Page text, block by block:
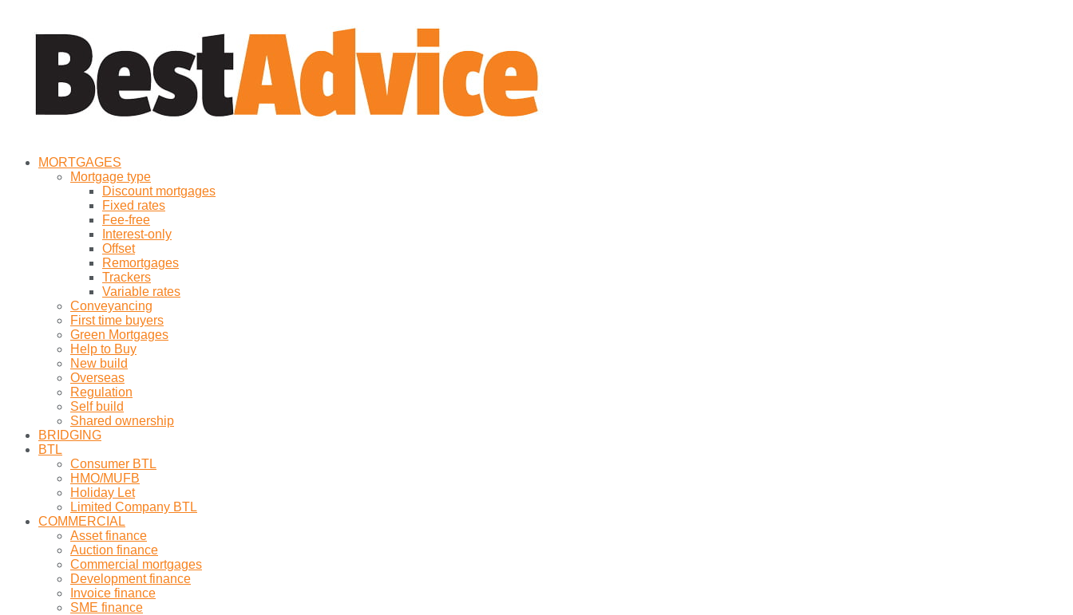
MORTGAGES
Mortgage type
Discount mortgages
Fixed rates
Fee-free
Interest-only
Offset
Remortgages
Trackers
Variable rates
Conveyancing
First time buyers
Green Mortgages
Help to Buy
New build
Overseas
Regulation
Self build
Shared ownership
BRIDGING
BTL
Consumer BTL
HMO/MUFB
Holiday Let
Limited Company BTL
COMMERCIAL
Asset finance
Auction finance
Commercial mortgages
Development finance
Invoice finance
SME finance